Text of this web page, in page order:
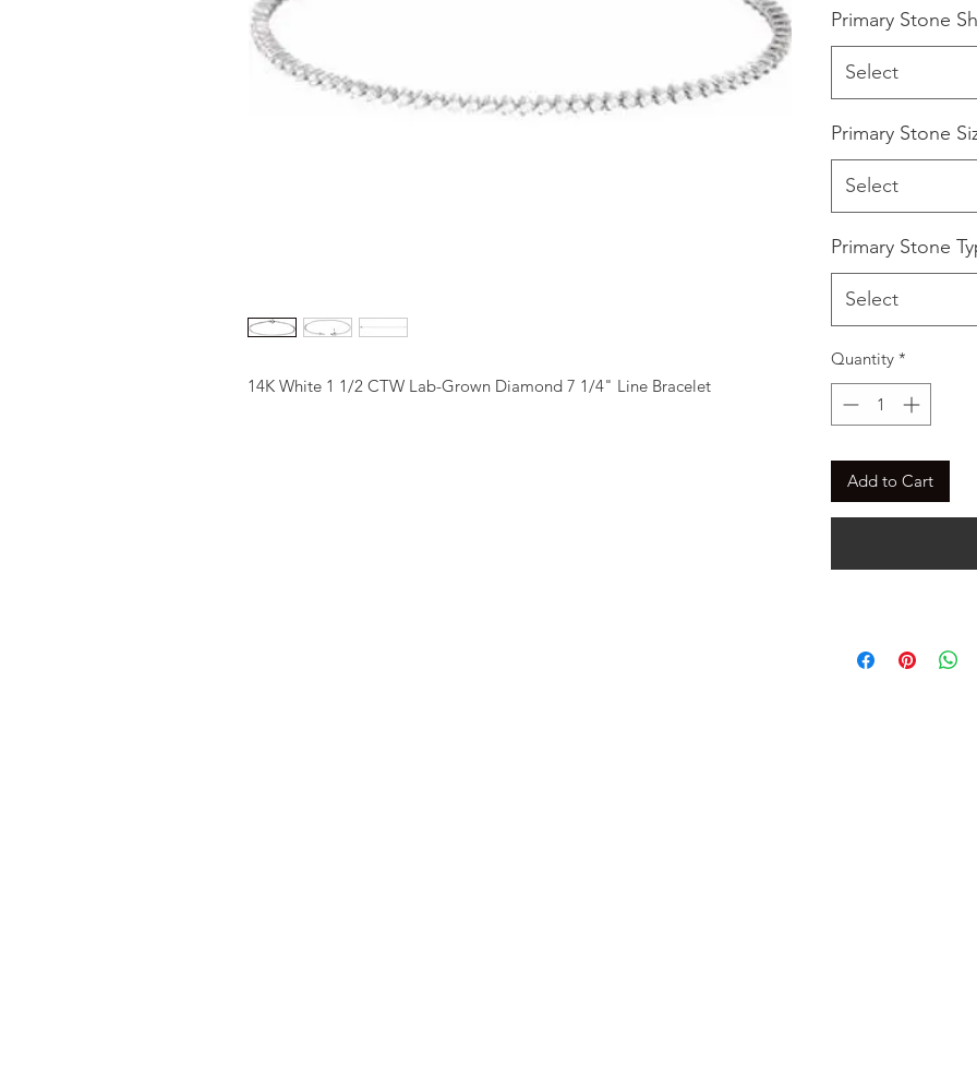
14K White 1 1/2 CTW Lab-Grown Diamond 7 1/4" Line Bracelet
Primary Stone
Select
Primary Stone
Select
Primary Stone
Select
Quantity *
Add to Cart